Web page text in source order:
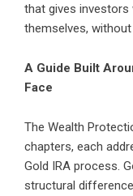
that gives
themselves, without
A Guide Built
Face
The Wealth
chapters, each
Gold IRA process.
structural